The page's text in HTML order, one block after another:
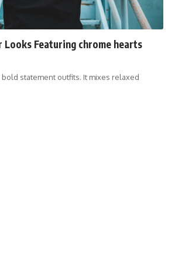
Looks Featuring chrome hearts
statement outfits. It mixes relaxed